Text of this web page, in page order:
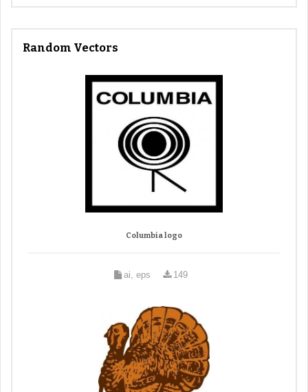
Random Vectors
Columbia logo
ai, eps 149